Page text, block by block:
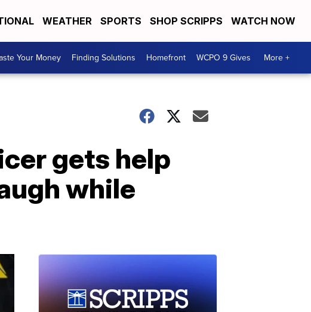
WEATHER SPORTS SHOP SCRIPPS WATCH NOW
Your Money Finding Solutions Homefront WCPO 9 Gives More +
gets help
while